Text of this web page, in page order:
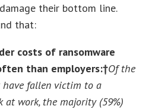
their bottom line.
that:
costs of ransomware
than employers:†Of the
have fallen victim to a
at work, the majority (59%)